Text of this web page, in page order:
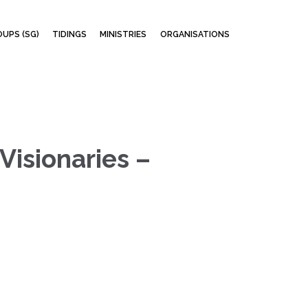
(SG) TIDINGS MINISTRIES ORGANISATIONS
–